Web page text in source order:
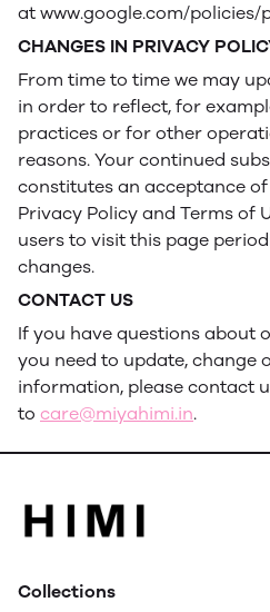
at www.google.com/policies/
CHANGES IN PRIVACY
From time to time we may
in order to reflect, for
practices or for other
reasons. Your continued
constitutes an acceptance
Privacy Policy and Terms of
users to visit this page
changes.
CONTACT US
If you have questions about
you need to update, change
information, please contact
to care@miyahimi.in.
Collections